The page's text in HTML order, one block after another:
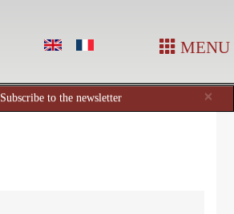
MENU
×
Subscribe to the newsletter